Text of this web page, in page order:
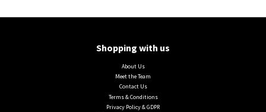
Shopping with us
About Us
Meet the Team
Contact Us
Terms & Conditions
Privacy Policy & GDPR